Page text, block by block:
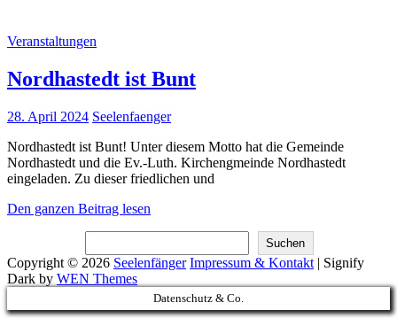
Cat
Veranstaltungen
Nordhastedt ist Bunt
Posted
28. April 2024 Seelenfaenger
Nordhastedt ist Bunt! Unter diesem Motto hat die Gemeinde
Nordhastedt und die Ev.-Luth. Kirchengmeinde Nordhastedt
eingeladen. Zu dieser friedlichen und
Den ganzen Beitrag lesen
Suchen
Copyright © 2026 Seelenfänger Impressum & Kontakt | Signify
Dark by WEN Themes
Scroll
Up
Datenschutz & Co.